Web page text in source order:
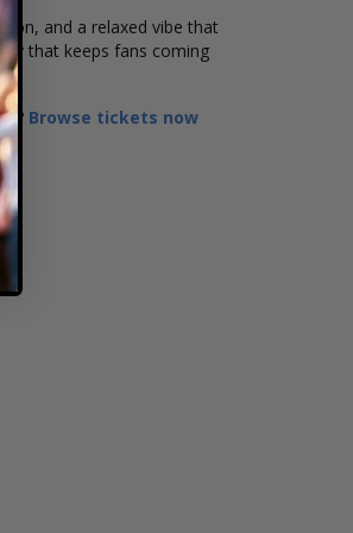
and a relaxed vibe that
that keeps fans coming
Browse tickets now